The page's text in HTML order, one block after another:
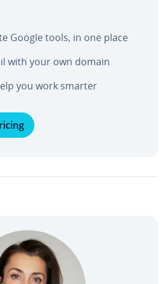
Google tools, in one place
with your own domain
you work smarter